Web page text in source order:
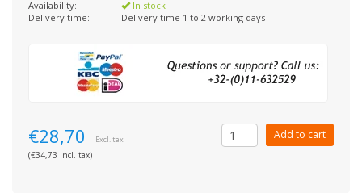
Availability:
In stock
Delivery time:
Delivery time 1 to 2 working days
€28,70 Excl. tax
(€34,73 Incl. tax)
Add to cart